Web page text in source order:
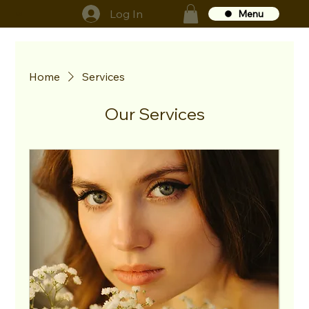
Menu
Log In
Home Services
Our Services